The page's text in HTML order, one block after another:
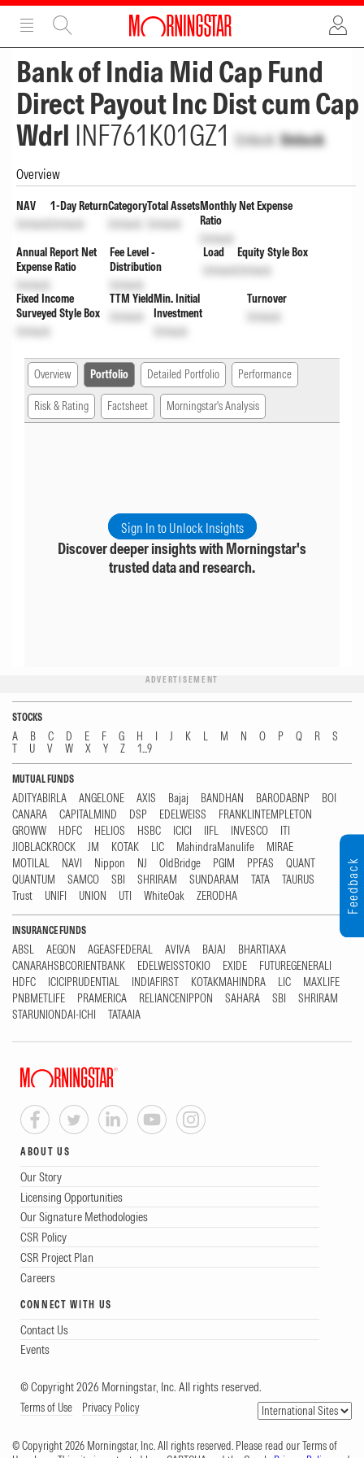
ADVERTISEMENT
Bank of India Mid Cap Fund
Direct Payout Inc Dist cum Cap
Wdrl INF761K01GZ1 Unlock Unlock
Overview
NAV
Unlock
1-Day Return
Unlock
Category
Unlock
Total Assets
Unlock
Monthly Net Expense
Ratio
Unlock
Annual Report Net
Expense Ratio
Unlock
Fee Level -
Distribution
Unlock
Load
Unlock
Equity Style Box
Unlock
Fixed Income
Surveyed Style Box
Unlock
TTM Yield
Unlock
Min. Initial
Investment
Unlock
Turnover
Unlock
Overview Portfolio Detailed Portfolio Performance
Risk & Rating Factsheet Morningstar's Analysis
Sign In to Unlock Insights
Discover deeper insights with Morningstar's
trusted data and research.
ADVERTISEMENT
STOCKS
A B C D E F G H I J K L M N O P Q R
S
T
U V W X Y Z 1...9
MUTUAL FUNDS
ADITYABIRLA ANGELONE AXIS Bajaj BANDHAN BARODABNP
BOI
CANARA
CAPITALMIND DSP EDELWEISS
FRANKLINTEMPLETON
GROWW
HDFC HELIOS HSBC ICICI IIFL INVESCO
ITI
JIOBLACKROCK
JM KOTAK LIC MahindraManulife
MIRAE
MOTILAL
NAVI Nippon NJ OldBridge PGIM PPFAS
QUANT
QUANTUM
SAMCO SBI SHRIRAM SUNDARAM TATA
TAURUS
Trust
UNIFI UNION UTI WhiteOak ZERODHA
INSURANCE FUNDS
ABSL AEGON AGEASFEDERAL AVIVA BAJAJ
BHARTIAXA
CANARAHSBCORIENTBANK
EDELWEISSTOKIO EXIDE
FUTUREGENERALI
HDFC
ICICIPRUDENTIAL INDIAFIRST KOTAKMAHINDRA LIC
MAXLIFE
PNBMETLIFE
PRAMERICA RELIANCENIPPON SAHARA SBI
SHRIRAM
STARUNIONDAI-ICHI
TATAAIA
ABOUT US
Our Story
Licensing Opportunities
Our Signature Methodologies
CSR Policy
CSR Project Plan
Careers
CONNECT WITH US
Contact Us
Events
© Copyright 2026 Morningstar, Inc. All rights reserved.
Terms of Use Privacy Policy
© Copyright 2026 Morningstar, Inc. All rights reserved. Please read our Terms of
Feedback